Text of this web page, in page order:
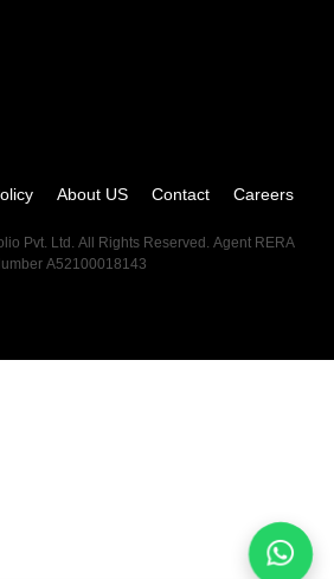
About US Contact
Careers
Pvt. Ltd. All Rights Reserved. Agent RERA
A52100018143